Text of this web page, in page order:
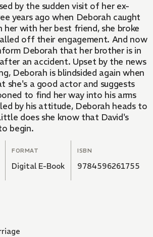
by the sudden visit of her ex-
years ago when Deborah caught
her with her best friend, she broke
off their engagement. And now
Deborah that her brother is in
an accident. Upset by the news
Deborah is blindsided again when
she's a good actor and suggests
to find her way into his arms
by his attitude, Deborah heads to
does she know that David's
begin.
FORMAT
Digital E-Book
ISBN
9784596261755